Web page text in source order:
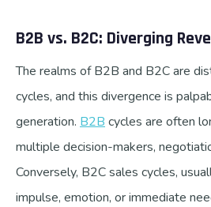
B2B vs. B2C: Diverging
The realms of B2B and B2C are
cycles, and this divergence is
generation. B2B cycles are often
multiple decision-makers,
Conversely, B2C sales cycles,
impulse, emotion, or immediate